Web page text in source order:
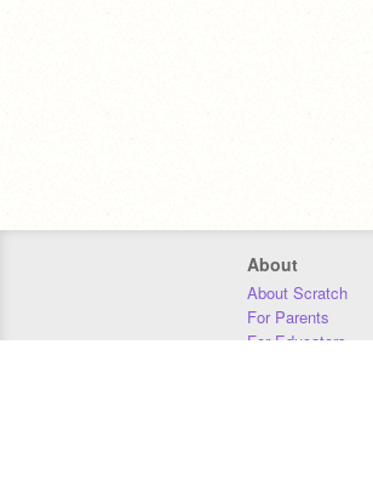
About
About Scratch
For Parents
For Educators